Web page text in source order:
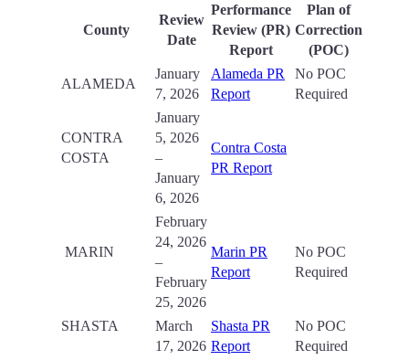
County
Review
Date
Performance
Review (PR)
Report
Plan of
Correction
(POC)
ALAMEDA
January
7, 2026
Alameda PR
Report
No POC
Required
CONTRA
COSTA
January
5, 2026
–
January
6, 2026
Contra Costa
PR Report
MARIN
February
24, 2026
–
February
25, 2026
Marin PR
Report
No POC
Required
SHASTA
March
17, 2026
Shasta PR
Report
No POC
Required